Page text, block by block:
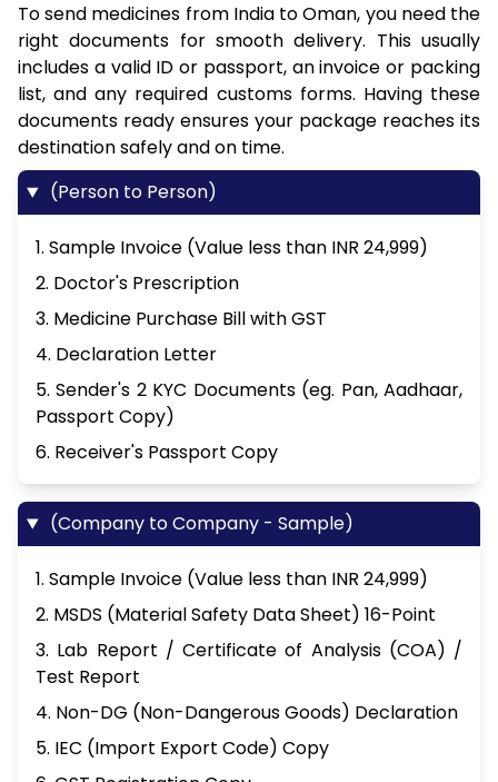
To send medicines from India to Oman, you need the
right documents for smooth delivery. This usually
includes a valid ID or passport, an invoice or packing
list, and any required customs forms. Having these
documents ready ensures your package reaches its
destination safely and on time.
(Person to Person)
1. Sample Invoice (Value less than INR 24,999)
2. Doctor's Prescription
3. Medicine Purchase Bill with GST
4. Declaration Letter
5. Sender's 2 KYC Documents (eg. Pan, Aadhaar,
Passport Copy)
6. Receiver's Passport Copy
(Company to Company - Sample)
1. Sample Invoice (Value less than INR 24,999)
2. MSDS (Material Safety Data Sheet) 16-Point
3. Lab Report / Certificate of Analysis (COA) /
Test Report
4. Non-DG (Non-Dangerous Goods) Declaration
5. IEC (Import Export Code) Copy